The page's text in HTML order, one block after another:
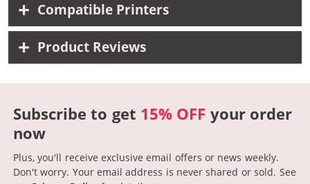
Compatible Printers
Product Reviews
Subscribe to get 15% OFF your order
now
Plus, you'll receive exclusive email offers or news weekly.
Don't worry. Your email address is never shared or sold. See